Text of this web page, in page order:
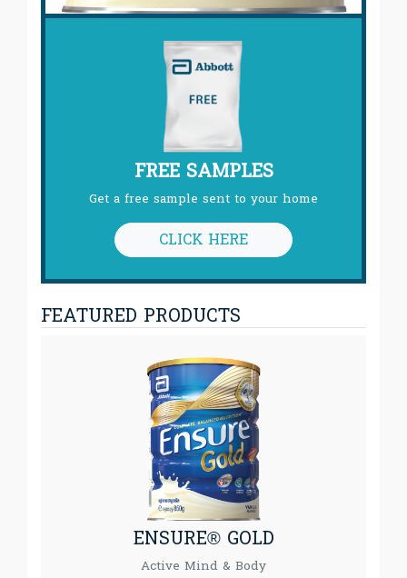
FREE SAMPLES
Get a free sample sent to your home
CLICK HERE
FEATURED PRODUCTS
ENSURE® GOLD
Active Mind & Body